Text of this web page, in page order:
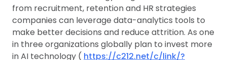
from recruitment, retention and HR strategies
companies can leverage data-analytics tools to
make better decisions and reduce attrition. As one
in three organizations globally plan to invest more
in AI technology ( https://c212.net/c/link/?